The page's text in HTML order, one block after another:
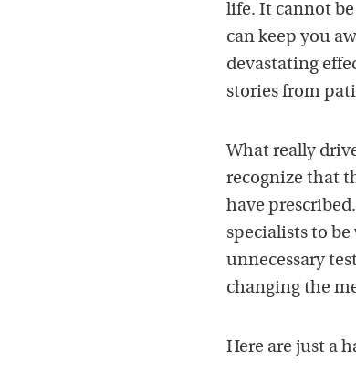
life. It cannot
can keep you
devastating
stories from
What really
recognize that
have
specialists to
unnecessary
changing the
Here are just a